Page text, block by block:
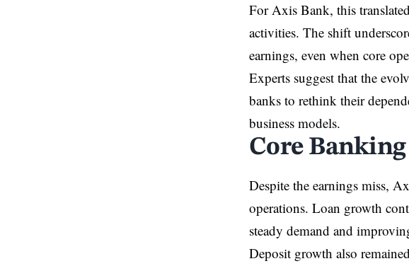
For Axis Bank, this
activities. The shift
earnings, even when core
Experts suggest that the
banks to rethink their
business models.
Core
Despite the earnings miss,
operations. Loan growth
steady demand and
Deposit growth also